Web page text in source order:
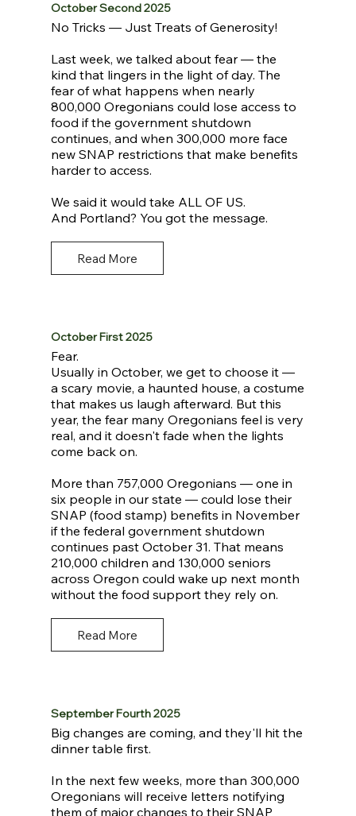
October Second 2025
No Tricks — Just Treats of Generosity!
Last week, we talked about fear — the
kind that lingers in the light of day. The
fear of what happens when nearly
800,000 Oregonians could lose access to
food if the government shutdown
continues, and when 300,000 more face
new SNAP restrictions that make benefits
harder to access.
We said it would take ALL OF US.
And Portland? You got the message.
Read More
October First 2025
Fear.
Usually in October, we get to choose it —
a scary movie, a haunted house, a costume
that makes us laugh afterward. But this
year, the fear many Oregonians feel is very
real, and it doesn't fade when the lights
come back on.
More than 757,000 Oregonians — one in
six people in our state — could lose their
SNAP (food stamp) benefits in November
if the federal government shutdown
continues past October 31. That means
210,000 children and 130,000 seniors
across Oregon could wake up next month
without the food support they rely on.
Read More
September Fourth 2025
Big changes are coming, and they'll hit the
dinner table first.
In the next few weeks, more than 300,000
Oregonians will receive letters notifying
them of major changes to their SNAP